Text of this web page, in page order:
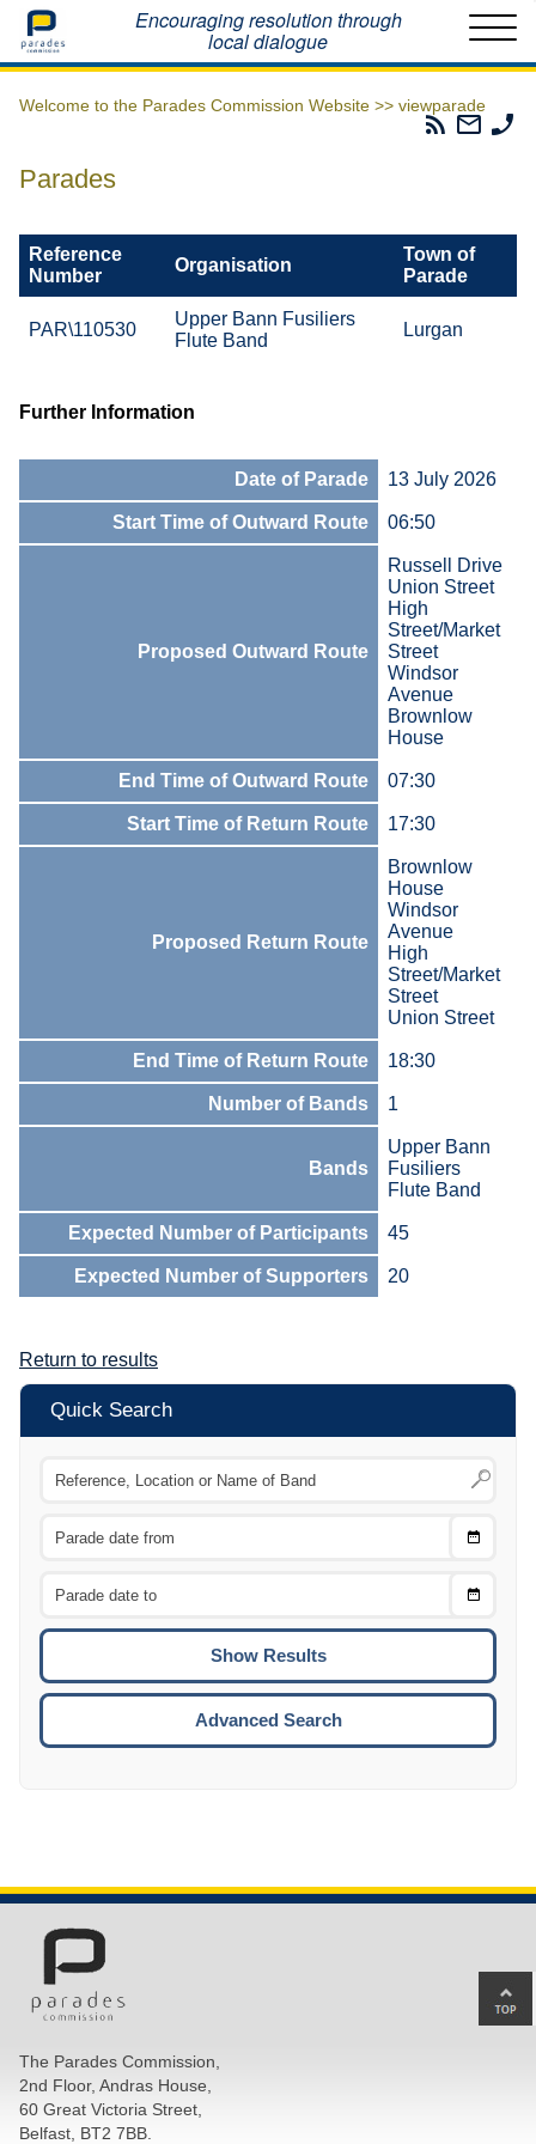
Home Encouraging resolution through
local dialogue
Welcome to the Parades Commission Website >> viewparade
Parades
Email
The
Parades
Reference
Number
Organisation
Town of
Parade
PAR\110530
Upper Bann Fusiliers
Flute Band
Lurgan
Further Information
Date of Parade 13 July 2026
Start Time of Outward Route 06:50
Proposed Outward Route
Russell Drive
Union Street
High
Street/Market
Street
Windsor
Avenue
Brownlow
House
End Time of Outward Route 07:30
Start Time of Return Route 17:30
Proposed Return Route
Brownlow
House
Windsor
Avenue
High
Street/Market
Street
Union Street
End Time of Return Route 18:30
Number of Bands 1
Bands
Upper Bann
Fusiliers
Flute Band
Expected Number of Participants 45
Expected Number of Supporters 20
Return to results
Quick Search
Choose
Choose
To
Advanced Search
The Parades Commission,
2nd Floor, Andras House,
60 Great Victoria Street,
Belfast, BT2 7BB.
to